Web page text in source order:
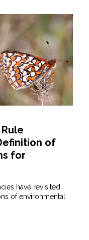
of
for
have revisited
of environmental